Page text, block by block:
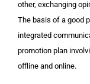
other, exchanging
The basis of a good
integrated
promotion plan
offline and online.